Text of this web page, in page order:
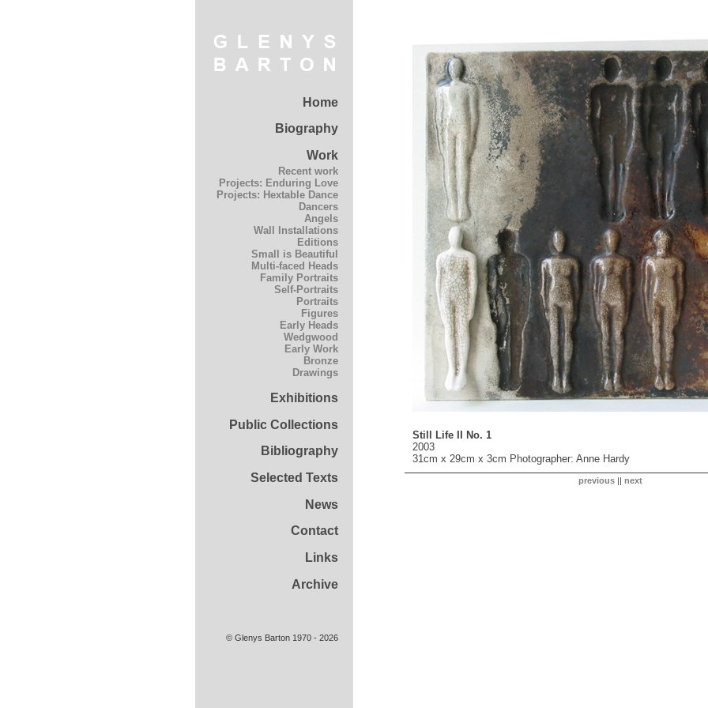
Home
Biography
Work
Recent work
Projects: Enduring Love
Projects: Hextable Dance
Dancers
Angels
Wall Installations
Editions
Small is Beautiful
Multi-faced Heads
Family Portraits
Self-Portraits
Portraits
Figures
Early Heads
Wedgwood
Early Work
Bronze
Drawings
Exhibitions
Public Collections
Bibliography
Selected Texts
News
Contact
Links
Archive
Still Life II No. 1
2003
31cm x 29cm x 3cm Photographer: Anne Hardy
previous|| next
© Glenys Barton 1970 - 2026